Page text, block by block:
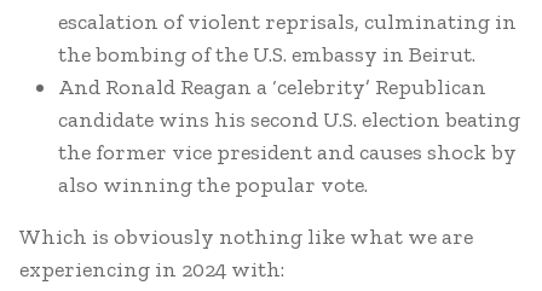
escalation of violent reprisals, culminating in
the bombing of the U.S. embassy in Beirut.
And Ronald Reagan a ‘celebrity’ Republican
candidate wins his second U.S. election beating
the former vice president and causes shock by
also winning the popular vote.
Which is obviously nothing like what we are
experiencing in 2024 with: